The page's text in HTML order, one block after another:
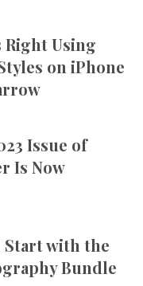
Right Using
on iPhone
Issue of
Is Now
Start with the
Bundle